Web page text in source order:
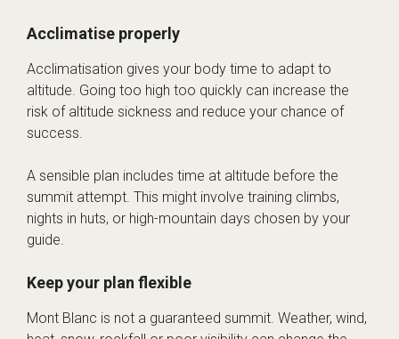
Acclimatise properly
Acclimatisation gives your body time to adapt to
altitude. Going too high too quickly can increase the
risk of altitude sickness and reduce your chance of
success.
A sensible plan includes time at altitude before the
summit attempt. This might involve training climbs,
nights in huts, or high-mountain days chosen by your
guide.
Keep your plan flexible
Mont Blanc is not a guaranteed summit. Weather, wind,